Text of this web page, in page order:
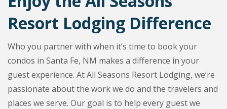
Resort Lodging Difference
Who you partner with when it’s time to book your
condos in Santa Fe, NM makes a difference in your
guest experience. At All Seasons Resort Lodging, we’re
passionate about the work we do and the travelers and
places we serve. Our goal is to help every guest we